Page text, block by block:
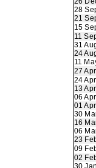
28
21
15
11
31
24
11
27
24
13
06
01
30
16
06
23
09
02
30